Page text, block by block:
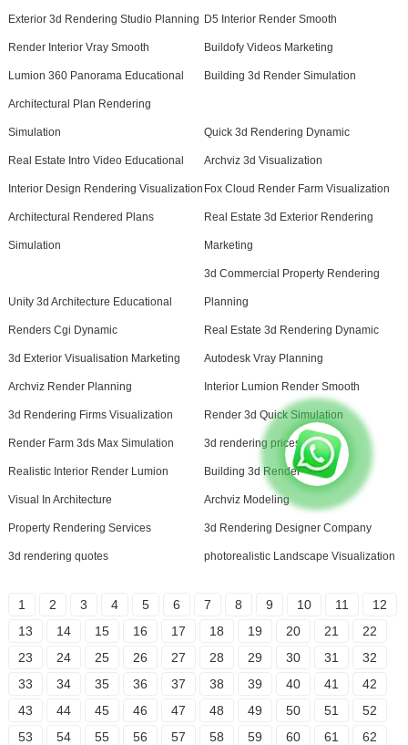
Exterior 3d Rendering Studio Planning D5 Interior Render Smooth
Render Interior Vray Smooth Buildofy Videos Marketing
Lumion 360 Panorama Educational Building 3d Render Simulation
Architectural Plan Rendering
Simulation Quick 3d Rendering Dynamic
Real Estate Intro Video Educational Archviz 3d Visualization
Interior Design Rendering Visualization Fox Cloud Render Farm Visualization
Architectural Rendered Plans
Simulation
Real Estate 3d Exterior Rendering
Marketing
Unity 3d Architecture Educational
3d Commercial Property Rendering
Planning
Renders Cgi Dynamic Real Estate 3d Rendering Dynamic
3d Exterior Visualisation Marketing Autodesk Vray Planning
Archviz Render Planning Interior Lumion Render Smooth
3d Rendering Firms Visualization Render 3d Quick Simulation
Render Farm 3ds Max Simulation 3d rendering prices
Realistic Interior Render Lumion Building 3d Render
Visual In Architecture Archviz Modeling
Property Rendering Services 3d Rendering Designer Company
3d rendering quotes photorealistic Landscape Visualization
1 2 3 4 5 6 7 8 9 10 11
12
13
14 15 16 17 18 19 20 21
22
23
24 25 26 27 28 29 30 31
32
33
34 35 36 37 38 39 40 41
42
43
44 45 46 47 48 49 50 51
52
53
54 55 56 57 58 59 60 61
62